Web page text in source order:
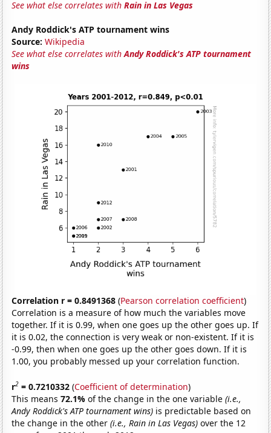
See what else correlates withRain in Las Vegas
Andy Roddick's ATP tournament wins
Source: Wikipedia
See what else correlates withAndy Roddick's ATP tournament
wins
Correlation r = 0.8491368 (Pearson correlation coefficient)
Correlation is a measure of how much the variables move
together. If it is 0.99, when one goes up the other goes up. If
it is 0.02, the connection is very weak or non-existent. If it is
-0.99, then when one goes up the other goes down. If it is
1.00, you probably messed up your correlation function.
r2 = 0.7210332 (Coefficient of determination)
This means72.1%of the change in the one variable(i.e.,
Andy Roddick's ATP tournament wins) is predictable based on
the change in the other(i.e., Rain in Las Vegas) over the 12